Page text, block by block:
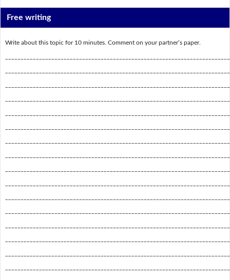
Free writing
Write about this topic for 10 minutes. Comment on your partner’s paper.